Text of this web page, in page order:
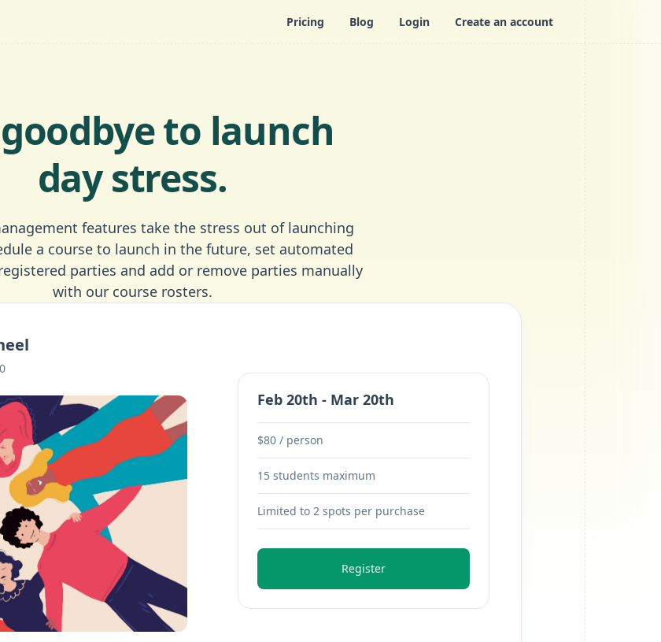
Pricing Blog Login Create an account
to launch
day stress.
features take the stress out of launching
a course to launch in the future, set automated
parties and add or remove parties manually
with our course rosters.
Feb 20th - Mar 20th
$80 / person
15 students maximum
Limited to 2 spots per purchase
Register